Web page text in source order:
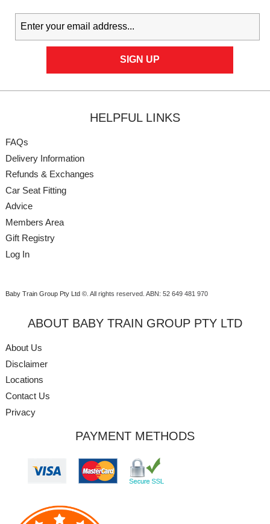
HELPFUL LINKS
FAQs
Delivery Information
Refunds & Exchanges
Car Seat Fitting
Advice
Members Area
Gift Registry
Log In
Baby Train Group Pty Ltd ©. All rights reserved. ABN: 52 649 481 970
ABOUT BABY TRAIN GROUP PTY LTD
About Us
Disclaimer
Locations
Contact Us
Privacy
PAYMENT METHODS